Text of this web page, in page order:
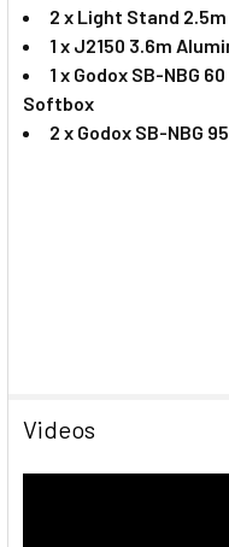
2 x Light Stand 2.5m
1 x J2150 3.6m
1 x Godox SB-NBG
Softbox
2 x Godox SB-NBG
Videos